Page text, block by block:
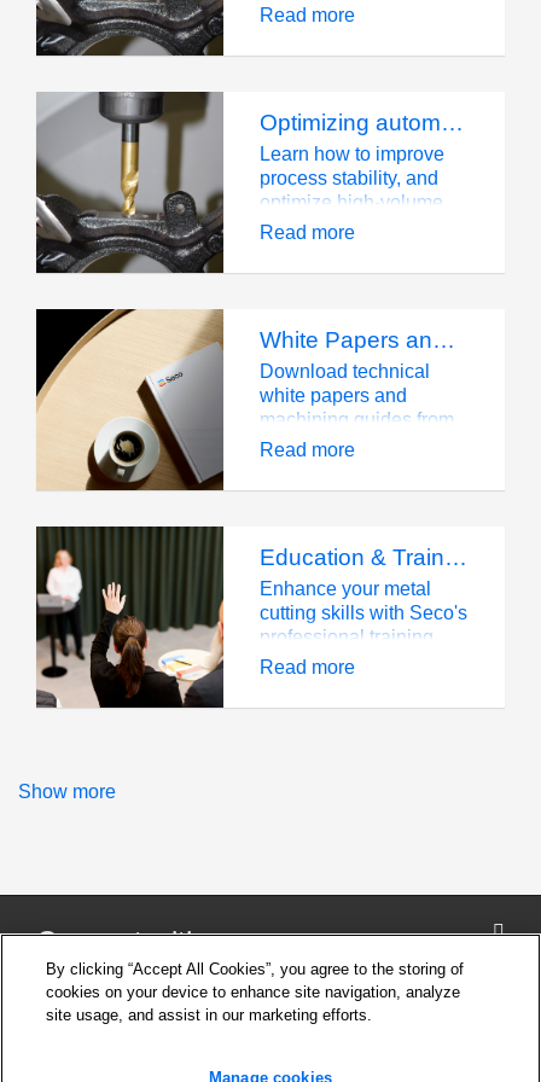
Read more
Optimizing automotive drilling for mass production
Learn how to improve
process stability, and
optimize high-volume
automotive drilling
Read more
White Papers and Guides
Download technical
white papers and
machining guides from
Seco Tools. Expert
for professionals.
Read more
Education & Training
Enhance your metal
cutting skills with Seco's
professional training
programs and technical
Read more
Show more
Connect with us
By clicking “Accept All Cookies”, you agree to the storing of
cookies on your device to enhance site navigation, analyze
site usage, and assist in our marketing efforts.
Manage cookies